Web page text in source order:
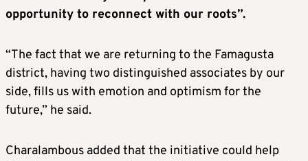
opportunity to reconnect with our roots”.
“The fact that we are returning to the Famagusta
district, having two distinguished associates by our
side, fills us with emotion and optimism for the
future,” he said.
Charalambous added that the initiative could help